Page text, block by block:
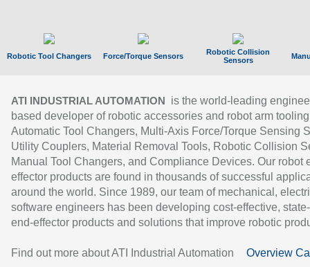
Robotic Tool Changers Force/Torque Sensors
Robotic Collision
Sensors
ATI INDUSTRIAL AUTOMATION
is the world-leading
based developer of robotic accessories and robot arm
Automatic Tool Changers, Multi-Axis Force/Torque Sensing
Utility Couplers, Material Removal Tools, Robotic Collision
Manual Tool Changers, and Compliance Devices. Our robot
effector products are found in thousands of successful
around the world. Since 1989, our team of mechanical,
software engineers has been developing cost-effective,
end-effector products and solutions that improve robotic
Find out more about ATI Industrial Automation Overview